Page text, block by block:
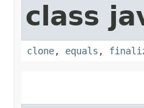
class
clone, equals ,